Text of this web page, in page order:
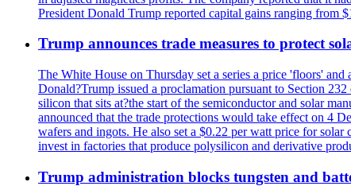
President Donald Trump reported capital gains ranging from
Trump announces trade measures to protect
The White House on Thursday set a series a price 'floors'
Donald?Trump issued a proclamation pursuant to Section
silicon that sits at?the start of the semiconductor and solar
announced that the trade protections would take effect on 4
wafers and ingots. He also set a $0.22 per watt price for
invest in factories that produce polysilicon and derivative
Trump administration blocks tungsten and